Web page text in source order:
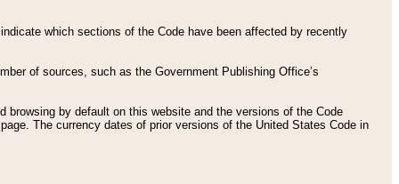
which sections of the Code have been affected by recently
of sources, such as the Government Publishing Office’s
browsing by default on this website and the versions of the Code
page. The currency dates of prior versions of the United States Code in